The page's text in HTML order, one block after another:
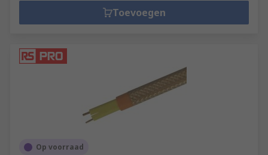
Toevoegen
Op voorraad